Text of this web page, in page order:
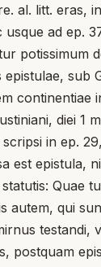
al. litt. eras,
usque ad ep.
potissimum
sub
continentiae
diei 1
in ep.
est epistula,
Quae
autem, qui
testandi,
postquam